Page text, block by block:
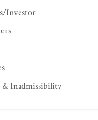
Investor
& Inadmissibility